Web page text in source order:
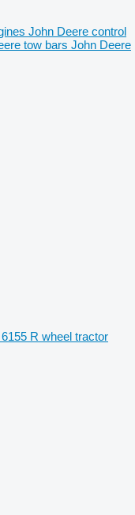
R wheel tractor
John Deere control
tow bars John Deere